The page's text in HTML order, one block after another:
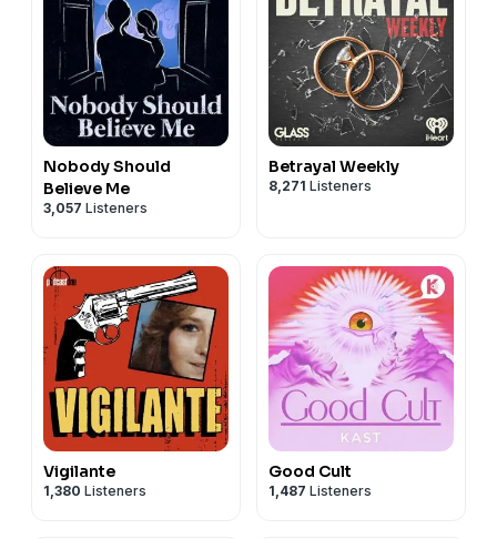
Nobody Should
Believe Me
3,057 Listeners
Betrayal Weekly
8,271 Listeners
Vigilante
1,380 Listeners
Good Cult
1,487 Listeners